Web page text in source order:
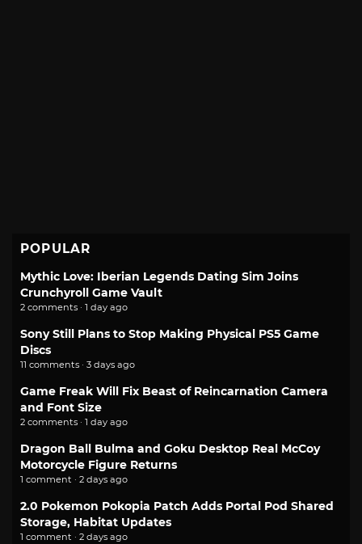
POPULAR
Mythic Love: Iberian Legends Dating Sim Joins
Crunchyroll Game Vault
2 comments · 1 day ago
Sony Still Plans to Stop Making Physical PS5 Game
Discs
11 comments · 3 days ago
Game Freak Will Fix Beast of Reincarnation Camera
and Font Size
2 comments · 1 day ago
Dragon Ball Bulma and Goku Desktop Real McCoy
Motorcycle Figure Returns
1 comment · 2 days ago
2.0 Pokemon Pokopia Patch Adds Portal Pod Shared
Storage, Habitat Updates
1 comment · 2 days ago